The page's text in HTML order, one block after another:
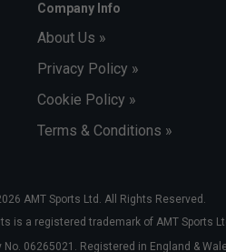
Company Info
About Us »
Privacy Policy »
Cookie Policy »
Terms & Conditions »
AMT Sports Ltd. All Rights Reserved.
is a registered trademark of AMT Sports
No. 06265021. Registered in England &